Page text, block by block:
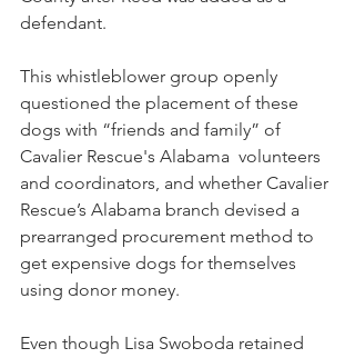
defendant.
This whistleblower group openly
questioned the placement of these
dogs with “friends and family” of
Cavalier Rescue's Alabama  volunteers
and coordinators, and whether Cavalier
Rescue’s Alabama branch devised a
prearranged procurement method to
get expensive dogs for themselves
using donor money.
Even though Lisa Swoboda retained